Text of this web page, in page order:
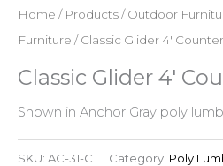
Home / Products/Outdoor
Furniture / Classic Glider 4′
Classic Glider 4′
Shown in Anchor Gray poly
SKU: AC-31-C Category: Poly